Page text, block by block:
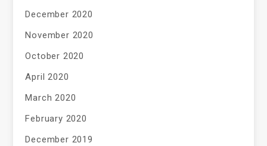
December 2020
November 2020
October 2020
April 2020
March 2020
February 2020
December 2019